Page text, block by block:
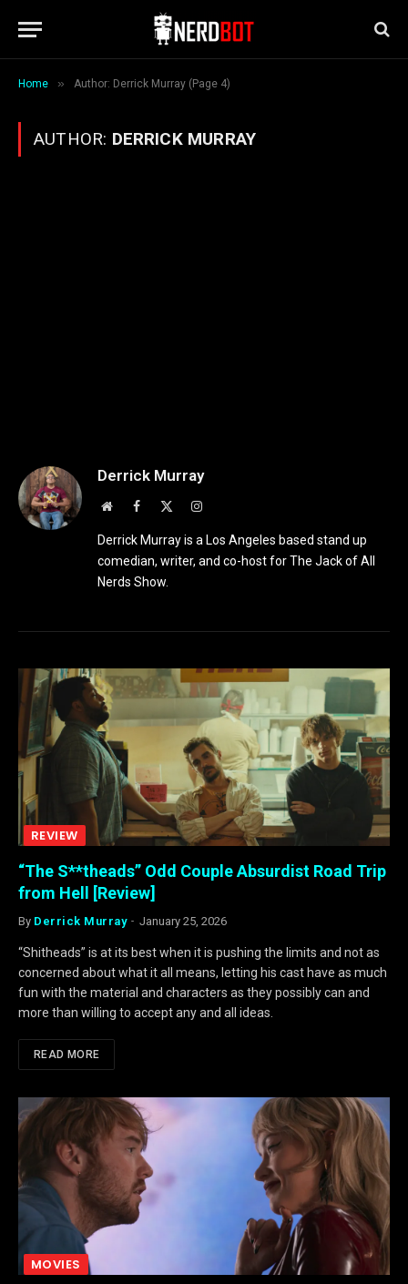
Home » Author: Derrick Murray (Page 4)
AUTHOR: DERRICK MURRAY
Derrick Murray
WebsiteFacebook Instagram
Derrick Murray is a Los Angeles based stand up
comedian, writer, and co-host for The Jack of All
Nerds Show.
REVIEW
“The S**theads” Odd Couple Absurdist Road Trip
from Hell [Review]
By Derrick Murray January 25, 2026
“Shitheads” is at its best when it is pushing the limits and not as
concerned about what it all means, letting his cast have as much
fun with the material and characters as they possibly can and
more than willing to accept any and all ideas.
READ MORE
MOVIES